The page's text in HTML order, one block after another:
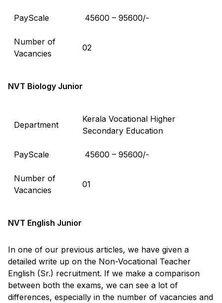
PayScale ₹ 45600 – 95600/-
Number of
Vacancies
02
NVT Biology Junior
Department
Kerala Vocational Higher
Secondary Education
PayScale ₹ 45600 – 95600/-
Number of
Vacancies
01
NVT English Junior
In one of our previous articles, we have given a
detailed write up on the Non-Vocational Teacher
English (Sr.) recruitment. If we make a comparison
between both the exams, we can see a lot of
differences, especially in the number of vacancies and